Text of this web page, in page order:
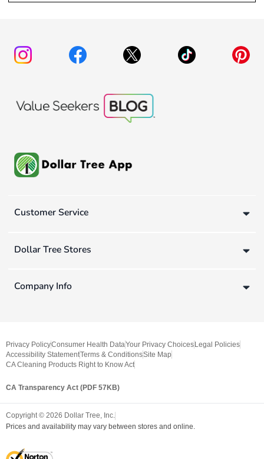
Customer Service
Dollar Tree Stores
Company Info
Privacy PolicyConsumer Health DataYour Privacy Choices Legal Policies
Accessibility StatementTerms & ConditionsSite Map
CA Cleaning Products Right to Know Act
CA Transparency Act (PDF 57KB)
Copyright © 2026 Dollar Tree, Inc.
Prices and availability may vary between stores and online.